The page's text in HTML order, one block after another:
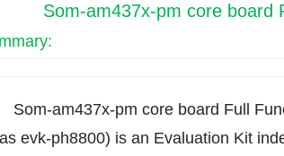
Som-am437x-pm core board
Som-am437x-pm core board Full
evk-ph8800) is an Evaluation Kit